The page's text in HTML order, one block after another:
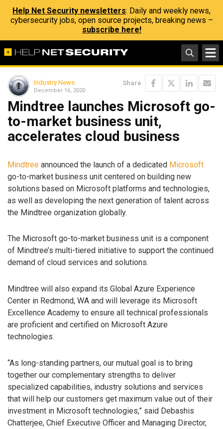
Help Net Security newsletters: Daily and weekly news,
cybersecurity jobs, open source projects, breaking news –
subscribe here!
Industry News
December 16, 2020
Share
Mindtree launches Microsoft go-
to-market business unit,
accelerates cloud business
Mindtree announced the launch of a dedicated Microsoft
go-to-market business unit centered on building new
solutions based on Microsoft platforms and technologies,
as well as developing the next generation of talent across
the Mindtree organization globally.
The Microsoft go-to-market business unit is a component
of Mindtree’s multi-tiered initiative to support the continued
demand of cloud services and solutions.
Mindtree will also expand its Global Azure Experience
Center in Redmond, WA and will leverage its Microsoft
Excellence Academy to ensure all technical professionals
are proficient and certified on Microsoft Azure
technologies.
“As long-standing partners, our mutual goal is to bring
together our complementary strengths to deliver
specialized capabilities, industry solutions and services
that will help our customers get maximum value out of their
investment in Microsoft technologies,” said Debashis
Chatterjee, Chief Executive Officer and Managing Director,